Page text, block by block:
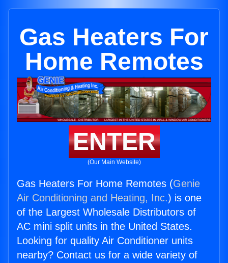
Gas Heaters For
Home Remotes
ENTER
(Our Main Website)
Gas Heaters For Home Remotes (Genie
Air Conditioning and Heating, Inc.) is one
of the Largest Wholesale Distributors of
AC mini split units in the United States.
Looking for quality Air Conditioner units
nearby? Contact us for a wide variety of